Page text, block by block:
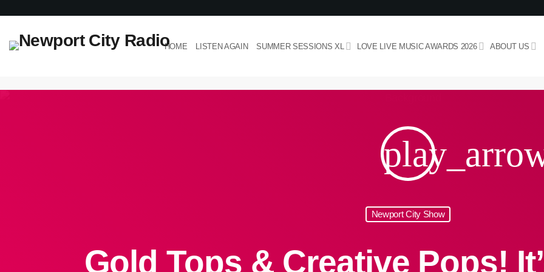
HOME LISTEN AGAIN SUMMER SESSIONS XL LOVE LIVE MUSIC AWARDS 2026 ABOUT US
Newport City Show
Gold Tops & Creative Pops!